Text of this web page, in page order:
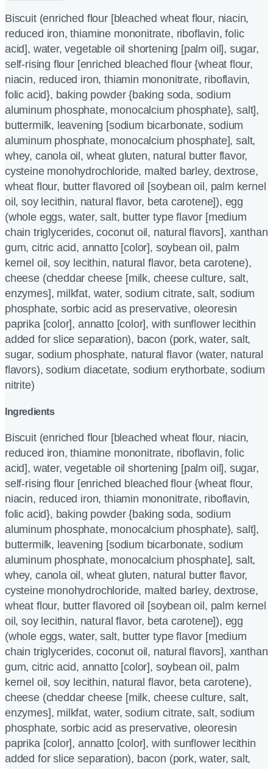
Biscuit (enriched flour [bleached wheat flour, niacin,
reduced iron, thiamine mononitrate, riboflavin, folic
acid], water, vegetable oil shortening [palm oil], sugar,
self-rising flour [enriched bleached flour {wheat flour,
niacin, reduced iron, thiamin mononitrate, riboflavin,
folic acid}, baking powder {baking soda, sodium
aluminum phosphate, monocalcium phosphate}, salt],
buttermilk, leavening [sodium bicarbonate, sodium
aluminum phosphate, monocalcium phosphate], salt,
whey, canola oil, wheat gluten, natural butter flavor,
cysteine monohydrochloride, malted barley, dextrose,
wheat flour, butter flavored oil [soybean oil, palm kernel
oil, soy lecithin, natural flavor, beta carotene]), egg
(whole eggs, water, salt, butter type flavor [medium
chain triglycerides, coconut oil, natural flavors], xanthan
gum, citric acid, annatto [color], soybean oil, palm
kernel oil, soy lecithin, natural flavor, beta carotene),
cheese (cheddar cheese [milk, cheese culture, salt,
enzymes], milkfat, water, sodium citrate, salt, sodium
phosphate, sorbic acid as preservative, oleoresin
paprika [color], annatto [color], with sunflower lecithin
added for slice separation), bacon (pork, water, salt,
sugar, sodium phosphate, natural flavor (water, natural
flavors), sodium diacetate, sodium erythorbate, sodium
nitrite)
Ingredients
Biscuit (enriched flour [bleached wheat flour, niacin,
reduced iron, thiamine mononitrate, riboflavin, folic
acid], water, vegetable oil shortening [palm oil], sugar,
self-rising flour [enriched bleached flour {wheat flour,
niacin, reduced iron, thiamin mononitrate, riboflavin,
folic acid}, baking powder {baking soda, sodium
aluminum phosphate, monocalcium phosphate}, salt],
buttermilk, leavening [sodium bicarbonate, sodium
aluminum phosphate, monocalcium phosphate], salt,
whey, canola oil, wheat gluten, natural butter flavor,
cysteine monohydrochloride, malted barley, dextrose,
wheat flour, butter flavored oil [soybean oil, palm kernel
oil, soy lecithin, natural flavor, beta carotene]), egg
(whole eggs, water, salt, butter type flavor [medium
chain triglycerides, coconut oil, natural flavors], xanthan
gum, citric acid, annatto [color], soybean oil, palm
kernel oil, soy lecithin, natural flavor, beta carotene),
cheese (cheddar cheese [milk, cheese culture, salt,
enzymes], milkfat, water, sodium citrate, salt, sodium
phosphate, sorbic acid as preservative, oleoresin
paprika [color], annatto [color], with sunflower lecithin
added for slice separation), bacon (pork, water, salt,